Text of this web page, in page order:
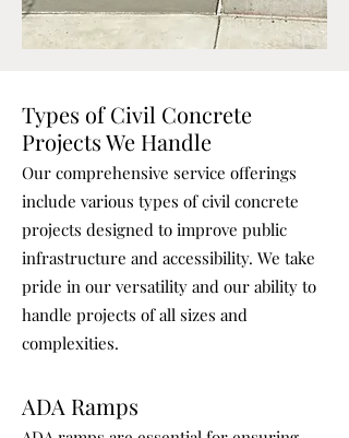
Types of Civil Concrete
Projects We Handle
Our comprehensive service offerings
include various types of civil concrete
projects designed to improve public
infrastructure and accessibility. We take
pride in our versatility and our ability to
handle projects of all sizes and
complexities.
ADA Ramps